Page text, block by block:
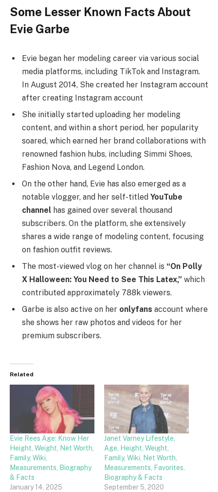
Some Lesser Known Facts About
Evie Garbe
Evie began her modeling career via various social
media platforms, including TikTok and Instagram.
In August 2014, She created her Instagram account
after creating Instagram account
She initially started uploading her modeling
content, and within a short period, her popularity
soared, which earned her brand collaborations with
renowned fashion hubs, including Simmi Shoes,
Fashion Nova, and Legend London.
On the other hand, Evie has also emerged as a
notable vlogger, and her self-titled YouTube
channel has gained over several thousand
subscribers. On the platform, she extensively
shares a wide range of modeling content, focusing
on fashion outfit reviews.
The most-viewed vlog on her channel is “On Polly
X Halloween: You Need to See This Latex,” which
contributed approximately 788k viewers.
Garbe is also active on her onlyfans account where
she shows her raw photos and videos for her
premium subscribers.
Related
Evie Rees Age: Know Her
Height, Weight, Net Worth,
Family, Wiki,
Measurements, Biography
& Facts
January 14, 2025
Janet Varney Lifestyle,
Age, Height, Weight,
Family, Wiki, Net Worth,
Measurements, Favorites,
Biography & Facts
September 5, 2020